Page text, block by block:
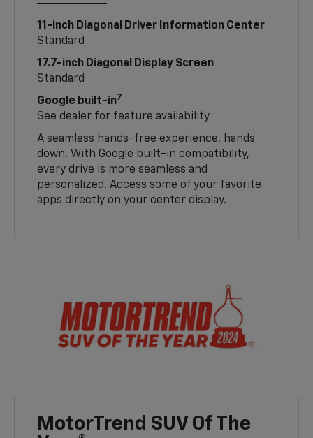
11-inch Diagonal Driver Information Center
Standard
17.7-inch Diagonal Display Screen
Standard
Google built-in7
See dealer for feature availability
A seamless hands-free experience, hands
down. With Google built-in compatibility,
every drive is more seamless and
personalized. Access some of your favorite
apps directly on your center display.
MotorTrend SUV Of The